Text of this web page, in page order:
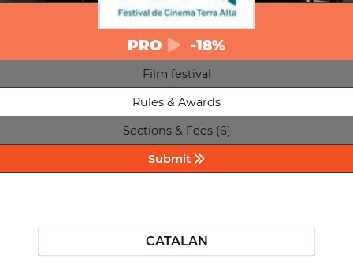
PRO -18%
Film festival
Rules & Awards
Sections & Fees (6)
Submit
CATALAN